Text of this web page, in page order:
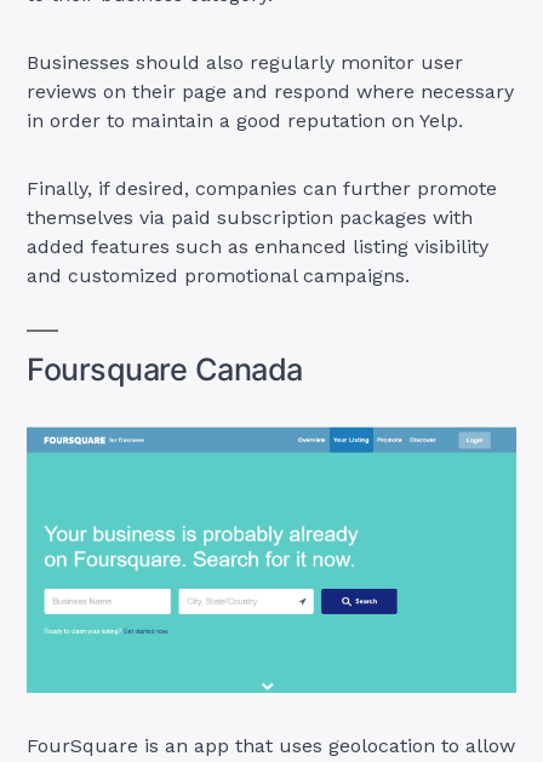
Businesses should also regularly monitor user
reviews on their page and respond where necessary
in order to maintain a good reputation on Yelp.
Finally, if desired, companies can further promote
themselves via paid subscription packages with
added features such as enhanced listing visibility
and customized promotional campaigns.
Foursquare Canada
FourSquare is an app that uses geolocation to allow